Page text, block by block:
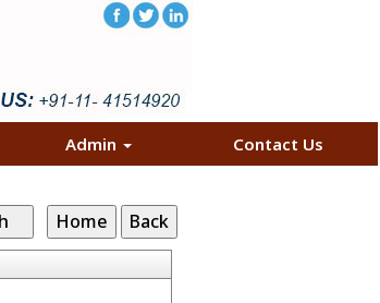
Admin Contact Us